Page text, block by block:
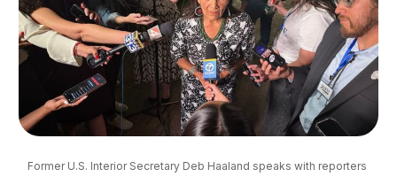
Former U.S. Interior Secretary Deb Haaland speaks with reporters